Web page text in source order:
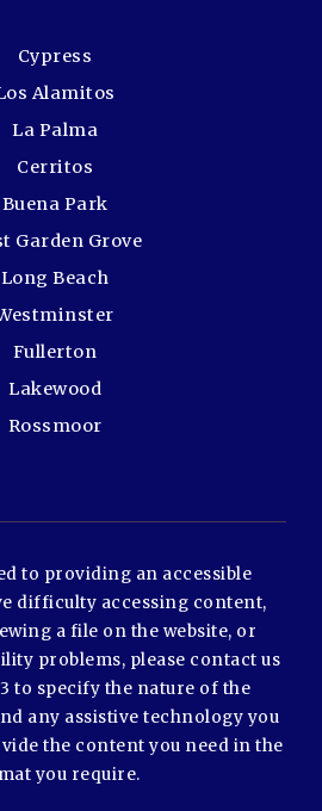
Cypress
Alamitos
La Palma
Cerritos
Buena Park
Garden Grove
Long Beach
Fullerton
Lakewood
Rossmoor
to providing an accessible
difficulty accessing content,
a file on the website, or
problems, please contact us
to specify the nature of the
any assistive technology you
the content you need in the
you require.